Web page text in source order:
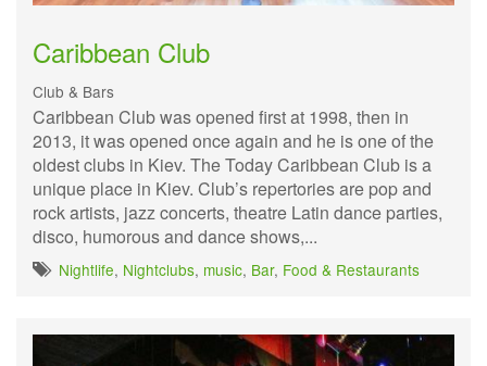
Caribbean Club
Club & Bars
Caribbean Club was opened first at 1998, then in
2013, it was opened once again and he is one of the
oldest clubs in Kiev. The Today Caribbean Club is a
unique place in Kiev. Club’s repertories are pop and
rock artists, jazz concerts, theatre Latin dance parties,
disco, humorous and dance shows,...
Nightlife, Nightclubs, music, Bar, Food & Restaurants